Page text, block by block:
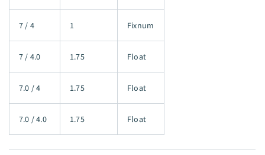
7 / 4 1 Fixnum
7 / 4.0 1.75 Float
7.0 / 4 1.75 Float
7.0 / 4.0 1.75 Float